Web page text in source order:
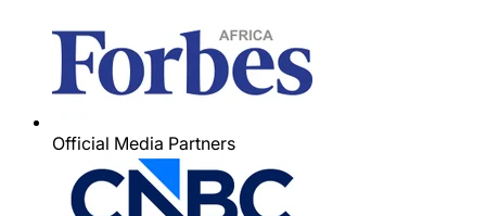
Official Media Partners